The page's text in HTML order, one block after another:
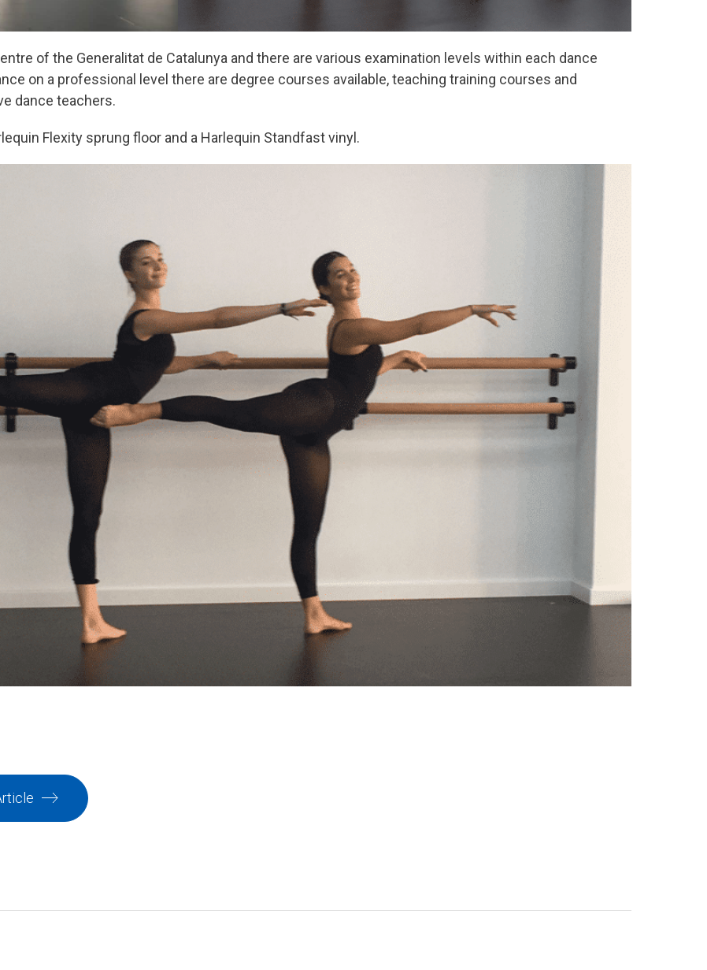
of the Generalitat de Catalunya and there are various examination levels within each dance
on a professional level there are degree courses available, teaching training courses and
dance teachers.
Flexity sprung floor and a Harlequin Standfast vinyl.